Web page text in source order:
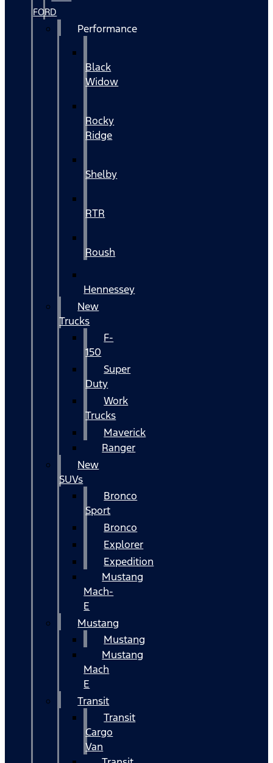
FORD
Performance
Black
Widow
Rocky
Ridge
Shelby
RTR
Roush
Hennessey
New
Trucks
F-
150
Super
Duty
Work
Trucks
Maverick
Ranger
New
SUVs
Bronco
Sport
Bronco
Explorer
Expedition
Mustang
Mach-
E
Mustang
Mustang
Mustang
Mach
E
Transit
Transit
Cargo
Van